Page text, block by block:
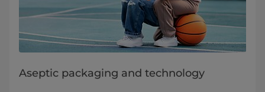
Aseptic packaging and technology